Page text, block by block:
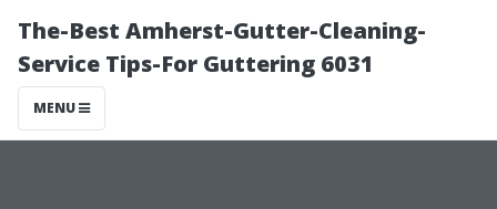
The-Best Amherst-Gutter-Cleaning-
Service Tips-For Guttering 6031
MENU